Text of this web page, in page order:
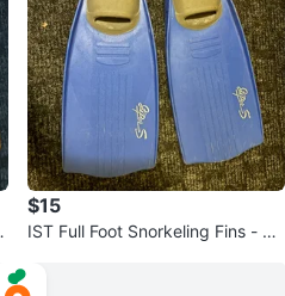
$15
IST Full Foot Snorkeling Fins - Si